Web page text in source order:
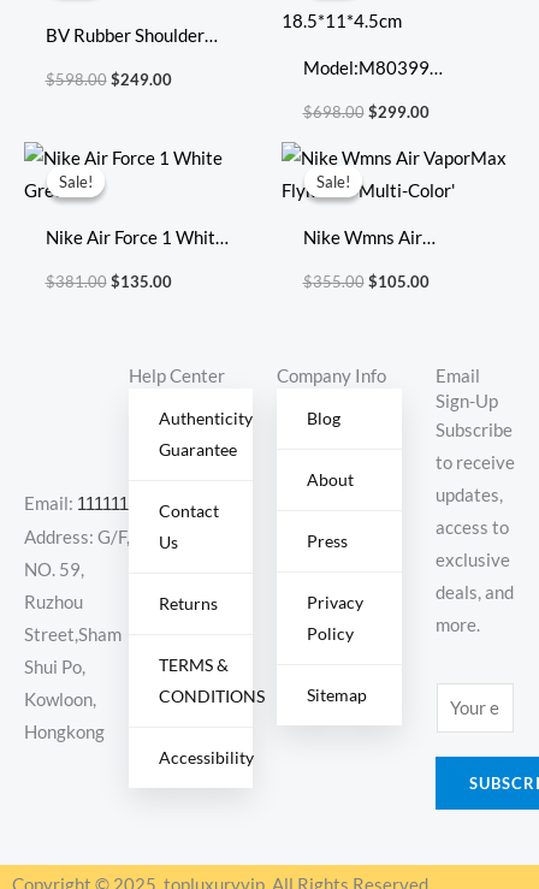
BV Rubber Shoulder
Bag Size:27x17cm
$598.00 $249.00
Model:M80399
Size:23.5*13*4.5cm
$698.00 $299.00
Sale!
Sale!
Nike Air Force 1 White
Green
$381.00
Original
price
$135.00
Current
price
Sale!
Sale!
Nike Wmns Air
VaporMax Flyknit 3
$355.00
Original
price
was:
$105.00
Current
price
is:
Email: 11111111@000.com
Address: G/F,
NO. 59,
Ruzhou
Street,Sham
Shui Po,
Kowloon,
Hongkong
Help Center
Authenticity
Guarantee
Contact
Us
Returns
TERMS &
CONDITIONS
Accessibility
Company Info
Blog
About
Press
Privacy
Policy
Sitemap
Email
Sign-Up
Subscribe
to receive
updates,
access to
exclusive
deals, and
more.
m
a
*